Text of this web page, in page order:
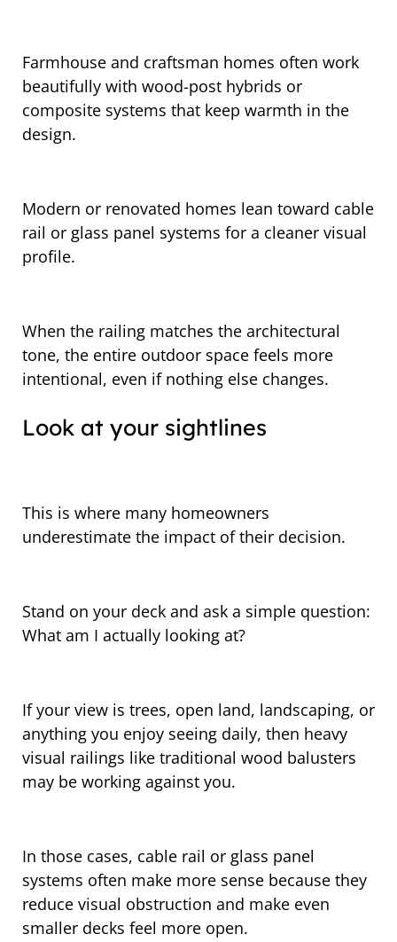
Farmhouse and craftsman homes often work
beautifully with wood-post hybrids or
composite systems that keep warmth in the
design.
Modern or renovated homes lean toward cable
rail or glass panel systems for a cleaner visual
profile.
When the railing matches the architectural
tone, the entire outdoor space feels more
intentional, even if nothing else changes.
Look at your sightlines
This is where many homeowners
underestimate the impact of their decision.
Stand on your deck and ask a simple question:
What am I actually looking at?
If your view is trees, open land, landscaping, or
anything you enjoy seeing daily, then heavy
visual railings like traditional wood balusters
may be working against you.
In those cases, cable rail or glass panel
systems often make more sense because they
reduce visual obstruction and make even
smaller decks feel more open.